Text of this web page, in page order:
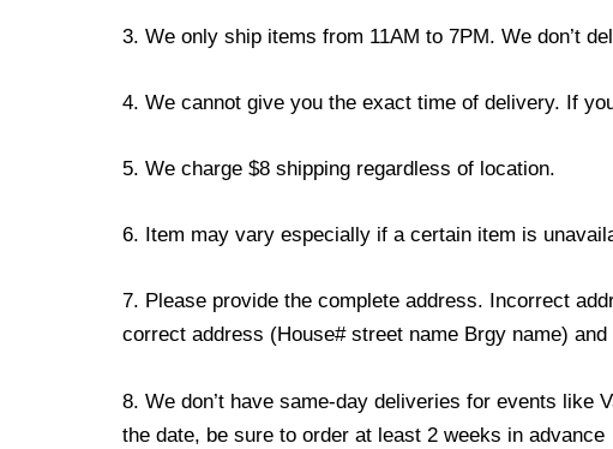
3. We only ship items from 11AM to 7PM. We don’t
4. We cannot give you the exact time of delivery. If
5. We charge $8 shipping regardless of location.
6. Item may vary especially if a certain item is
7. Please provide the complete address. Incorrect
correct address (House# street name Brgy name)
8. We don’t have same-day deliveries for events like
the date, be sure to order at least 2 weeks in advance